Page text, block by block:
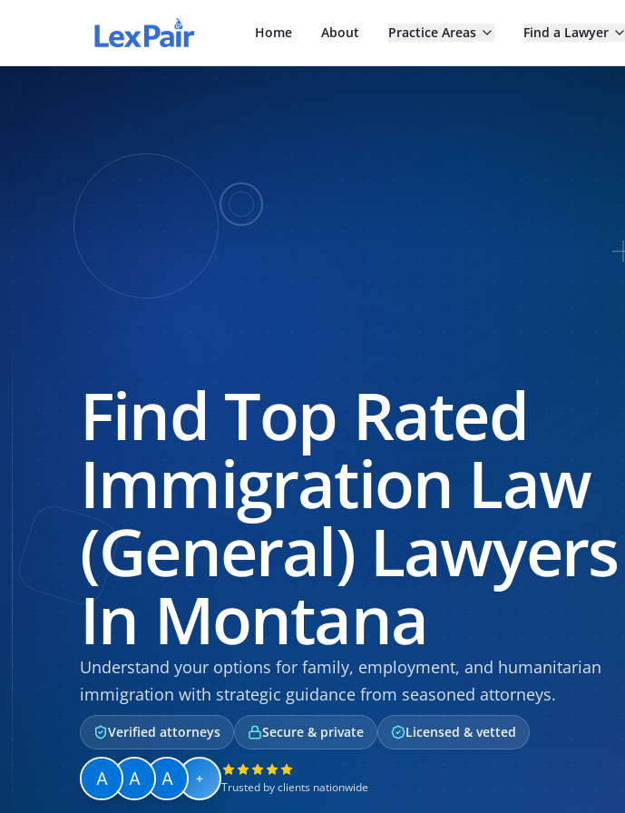
Home About Practice Areas Find a Lawyer
Find Top Rated
Immigration Law
(General) Lawyers
In Montana
Understand your options for family, employment, and humanitarian
immigration with strategic guidance from seasoned attorneys.
Verified attorneys Secure & private Licensed & vetted
+
Trusted by clients nationwide